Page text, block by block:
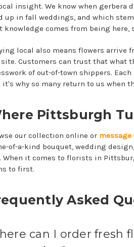
insight. We know when gerbera
up in fall weddings, and which
knowledge comes from being here,
local also means flowers arrive
Customers can trust that what
of out-of-town shippers.
it's why so many return to us when
Pittsburgh
our collection online ormessage
of-a-kind bouquet, wedding
When it comes to florists in
to first.
Asked
can I order fresh